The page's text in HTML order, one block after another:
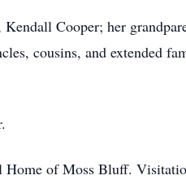
Cooper; her
cousins, and extended
Home of Moss Bluff.